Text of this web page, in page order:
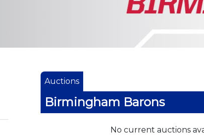
Auctions
Birmingham Barons
No current auctions